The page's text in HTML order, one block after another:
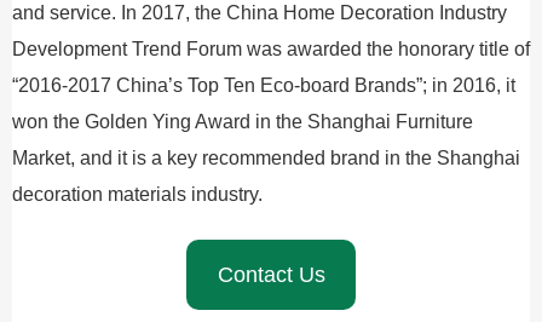
and service. In 2017, the China Home Decoration Industry
Development Trend Forum was awarded the honorary title of
“2016-2017 China’s Top Ten Eco-board Brands”; in 2016, it
won the Golden Ying Award in the Shanghai Furniture
Market, and it is a key recommended brand in the Shanghai
decoration materials industry.
Contact Us